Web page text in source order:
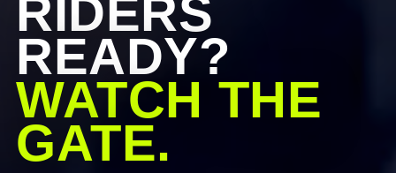
RIDERS
READY?
WATCH THE
GATE.